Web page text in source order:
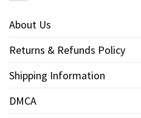
About Us
Returns & Refunds Policy
Shipping Information
DMCA